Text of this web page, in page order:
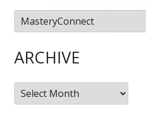
Categories
ARCHIVE
Archive